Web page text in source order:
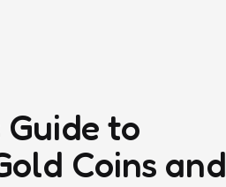
Guide to
Coins and